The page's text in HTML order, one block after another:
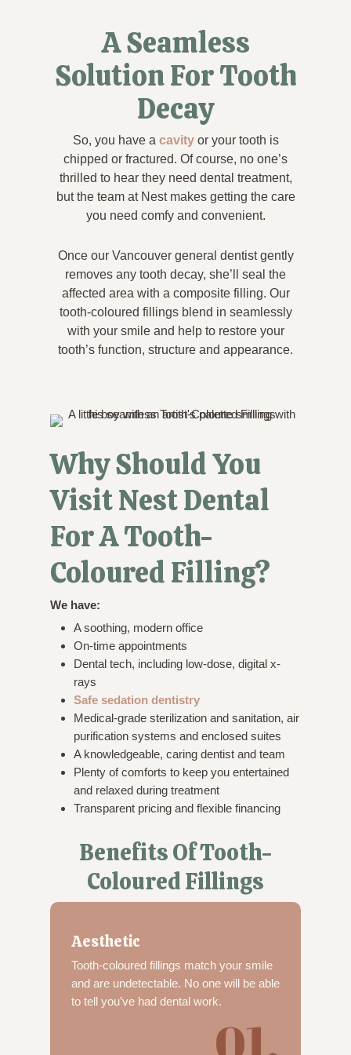
A Seamless
Solution For Tooth
Decay
So, you have a cavityor your tooth is
chipped or fractured. Of course, no one’s
thrilled to hear they need dental treatment,
but the team at Nest makes getting the care
you need comfy and convenient.
Once our Vancouver general dentist gently
removes any tooth decay, she’ll seal the
affected area with a composite filling. Our
tooth-coloured fillings blend in seamlessly
with your smile and help to restore your
tooth’s function, structure and appearance.
Why Should You
Visit Nest Dental
For A Tooth-
Coloured Filling?
We have:
A soothing, modern office
On-time appointments
Dental tech, including low-dose, digital x-
rays
Safe sedation dentistry
Medical-grade sterilization and sanitation, air
purification systems and enclosed suites
A knowledgeable, caring dentist and team
Plenty of comforts to keep you entertained
and relaxed during treatment
Transparent pricing and flexible financing
Benefits Of Tooth-
Coloured Fillings
Aesthetic
Tooth-coloured fillings match your smile
and are undetectable. No one will be able
to tell you’ve had dental work.